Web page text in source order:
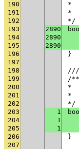
190
191
192
*/
193
2890
194
2890
195
2890
196
}
197
198
///
199
200
201
202
*/
203
1
204
1
205
1
206
}
207